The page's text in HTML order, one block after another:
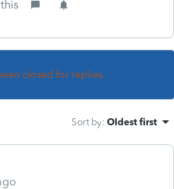
closed for replies.
Sort by: Oldest first